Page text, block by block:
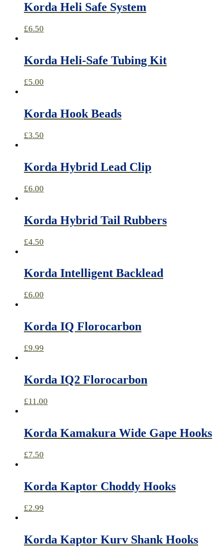
Korda Heli Safe System
£6.50
Korda Heli-Safe Tubing Kit
£5.00
Korda Hook Beads
£3.50
Korda Hybrid Lead Clip
£6.00
Korda Hybrid Tail Rubbers
£4.50
Korda Intelligent Backlead
£6.00
Korda IQ Florocarbon
£9.99
Korda IQ2 Florocarbon
£11.00
Korda Kamakura Wide Gape Hooks
£7.50
Korda Kaptor Choddy Hooks
£2.99
Korda Kaptor Kurv Shank Hooks